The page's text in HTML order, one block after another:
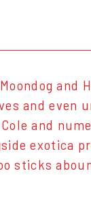
and
and even
and
exotica
sticks